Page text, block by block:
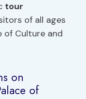
tour
of all ages
of Culture and
on
of